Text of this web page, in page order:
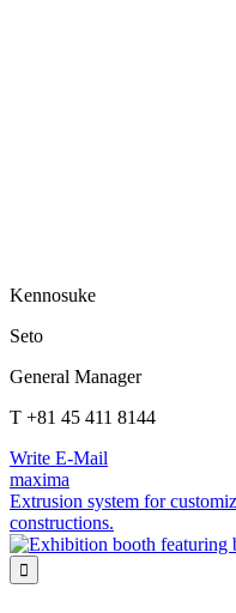
Kennosuke
Seto
General Manager
T +81 45 411 8144
Write E-Mail
maxima
Extrusion system for
constructions.
